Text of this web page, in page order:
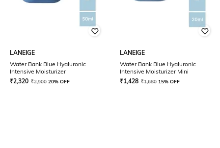
LANEIGE
Water Bank Blue Hyaluronic
Intensive Moisturizer
₹2,320 ₹2,900 20% OFF
LANEIGE
Water Bank Blue Hyaluronic
Intensive Moisturizer Mini
₹1,428 ₹1,680 15% OFF